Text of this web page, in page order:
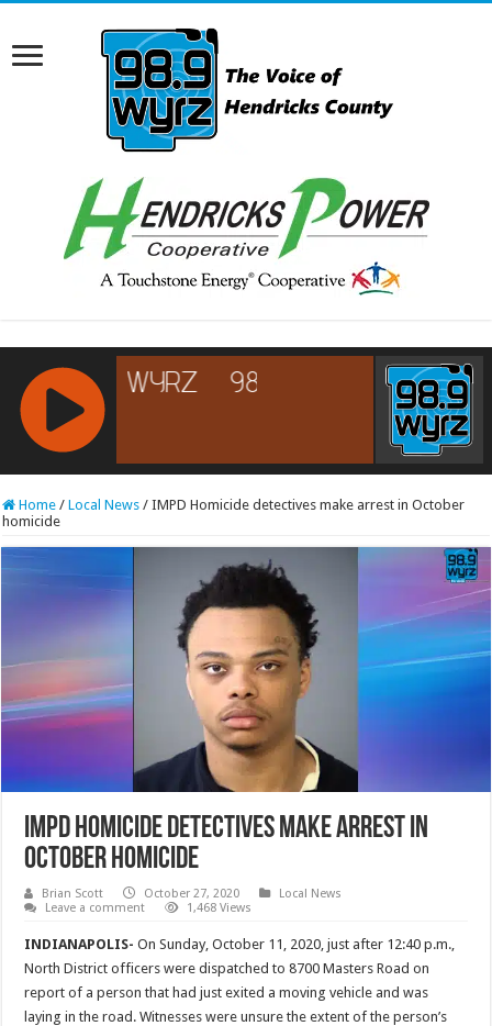
RCAST.NET
Home / Local News / IMPD Homicide detectives make arrest in October
homicide
IMPD Homicide detectives make arrest in
October homicide
Brian Scott October 27, 2020
Local News
Leave a comment
1,468 Views
INDIANAPOLIS-On Sunday, October 11, 2020, just after 12:40 p.m.,
North District officers were dispatched to 8700 Masters Road on
report of a person that had just exited a moving vehicle and was
laying in the road. Witnesses were unsure the extent of the person’s